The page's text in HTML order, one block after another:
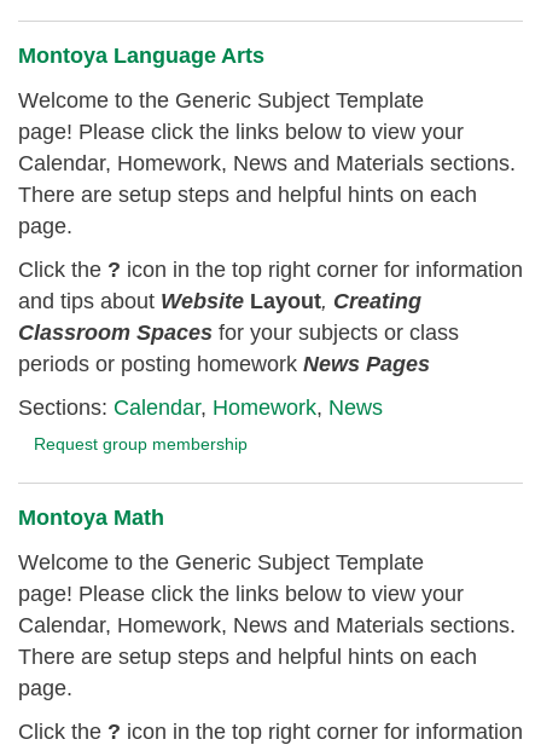
Montoya Language Arts
Welcome to the Generic Subject Template
page! Please click the links below to view your
Calendar, Homework, News and Materials sections.
There are setup steps and helpful hints on each
page.
Click the ? icon in the top right corner for information
and tips about Website Layout, Creating
Classroom Spaces for your subjects or class
periods or posting homework News Pages
Sections: Calendar, Homework, News
Request group membership
Montoya Math
Welcome to the Generic Subject Template
page! Please click the links below to view your
Calendar, Homework, News and Materials sections.
There are setup steps and helpful hints on each
page.
Click the ? icon in the top right corner for information